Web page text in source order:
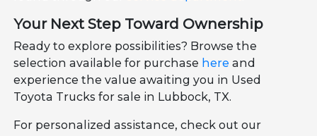
Your Next Step Toward Ownership
Ready to explore possibilities? Browse the
selection available for purchase here and
experience the value awaiting you in Used
Toyota Trucks for sale in Lubbock, TX.
For personalized assistance, check out our